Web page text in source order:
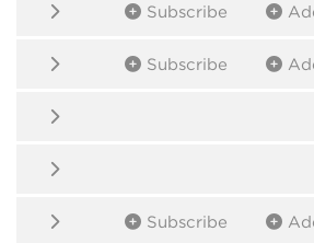
Subscribe
Subscribe
Subscribe